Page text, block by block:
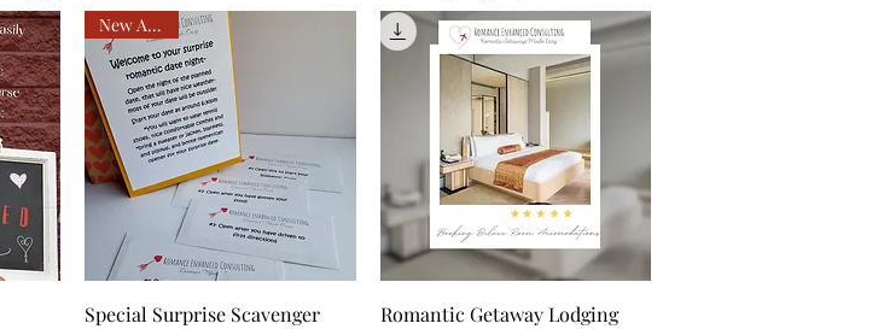
Quick View
New Arrival
Special Surprise Scavenger
Quick View
Romantic Getaway Lodging